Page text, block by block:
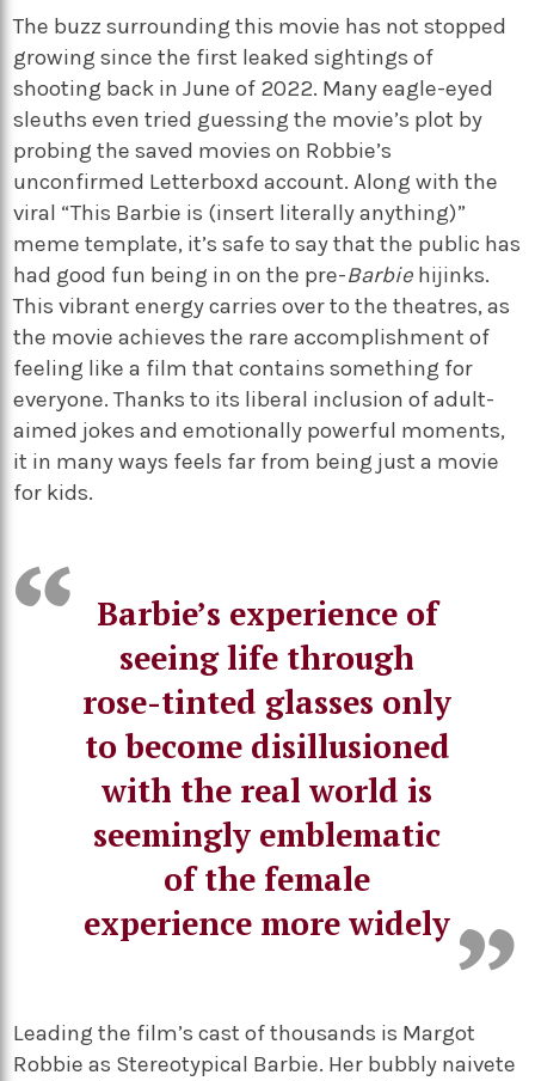
The buzz surrounding this movie has not stopped
growing since the first leaked sightings of
shooting back in June of 2022. Many eagle-eyed
sleuths even tried guessing the movie’s plot by
probing the saved movies on Robbie’s
unconfirmed Letterboxd account. Along with the
viral “This Barbie is (insert literally anything)”
meme template, it’s safe to say that the public has
had good fun being in on the pre-Barbie hijinks.
This vibrant energy carries over to the theatres, as
the movie achieves the rare accomplishment of
feeling like a film that contains something for
everyone. Thanks to its liberal inclusion of adult-
aimed jokes and emotionally powerful moments,
it in many ways feels far from being just a movie
for kids.
Barbie’s experience of
seeing life through
rose-tinted glasses only
to become disillusioned
with the real world is
seemingly emblematic
of the female
experience more widely
Leading the film’s cast of thousands is Margot
Robbie as Stereotypical Barbie. Her bubbly naivete